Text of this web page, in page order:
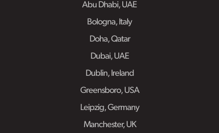
Abu Dhabi, UAE
Bologna, Italy
Doha, Qatar
Dubai, UAE
Dublin, Ireland
Greensboro, USA
Leipzig, Germany
Manchester, UK